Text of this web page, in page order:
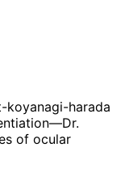
koyanagi-harada
of ocular